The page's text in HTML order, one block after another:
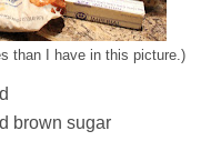
than I have in this picture.)
brown sugar